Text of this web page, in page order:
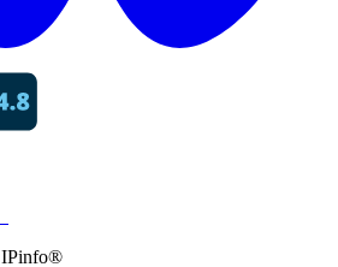
IPinfo®